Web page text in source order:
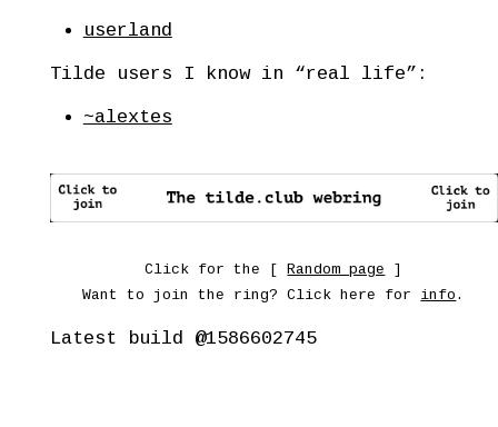
userland
Tilde users I know in “real life”:
~alextes
Click for the [ Random page ]
Want to join the ring? Click here for info .
Latest build @1586602745